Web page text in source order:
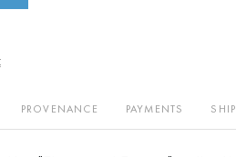
PROVENANCE PAYMENTS